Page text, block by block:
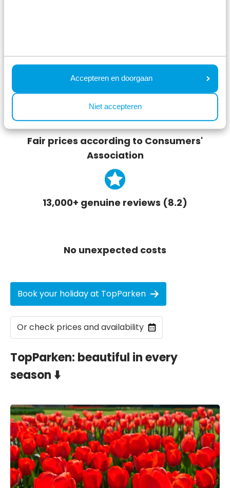
Accepteren en doorgaan
Niet accepteren
Lowest price on the website
Fair prices according to Consumers'
Association
13,000+ genuine reviews (8.2)
No unexpected costs
Book your holiday at TopParken
Or check prices and availability
TopParken: beautiful in every
season ⬇️